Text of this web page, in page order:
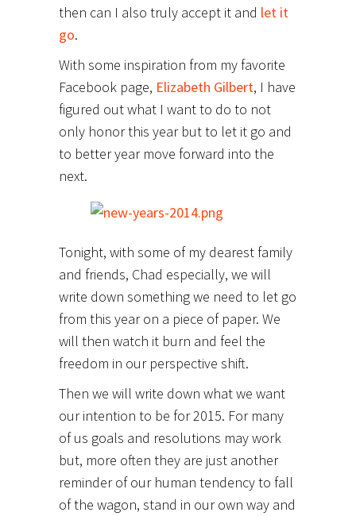
then can I also truly accept it and let it
go.
With some inspiration from my favorite
Facebook page, Elizabeth Gilbert, I have
figured out what I want to do to not
only honor this year but to let it go and
to better year move forward into the
next.
Tonight, with some of my dearest family
and friends, Chad especially, we will
write down something we need to let go
from this year on a piece of paper. We
will then watch it burn and feel the
freedom in our perspective shift.
Then we will write down what we want
our intention to be for 2015. For many
of us goals and resolutions may work
but, more often they are just another
reminder of our human tendency to fall
of the wagon, stand in our own way and